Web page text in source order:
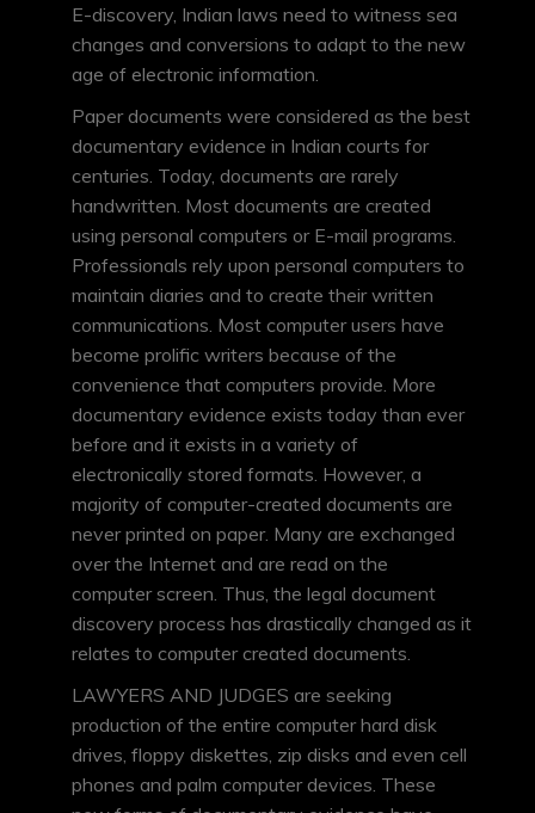
E-discovery, Indian laws need to witness sea
changes and conversions to adapt to the new
age of electronic information.
Paper documents were considered as the best
documentary evidence in Indian courts for
centuries. Today, documents are rarely
handwritten. Most documents are created
using personal computers or E-mail programs.
Professionals rely upon personal computers to
maintain diaries and to create their written
communications. Most computer users have
become prolific writers because of the
convenience that computers provide. More
documentary evidence exists today than ever
before and it exists in a variety of
electronically stored formats. However, a
majority of computer-created documents are
never printed on paper. Many are exchanged
over the Internet and are read on the
computer screen. Thus, the legal document
discovery process has drastically changed as it
relates to computer created documents.
LAWYERS AND JUDGES are seeking
production of the entire computer hard disk
drives, floppy diskettes, zip disks and even cell
phones and palm computer devices. These